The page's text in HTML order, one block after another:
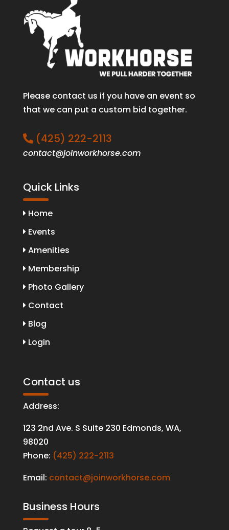
Please contact us if you have an event so
that we can put a custom bid together.
(425) 222-2113
contact@joinworkhorse.com
Quick Links
Home
Events
Amenities
Membership
Photo Gallery
Contact
Blog
Login
Contact us
Address:
123 2nd Ave. S Suite 230 Edmonds, WA,
98020
Phone: (425) 222-2113
Email: contact@joinworkhorse.com
Business Hours